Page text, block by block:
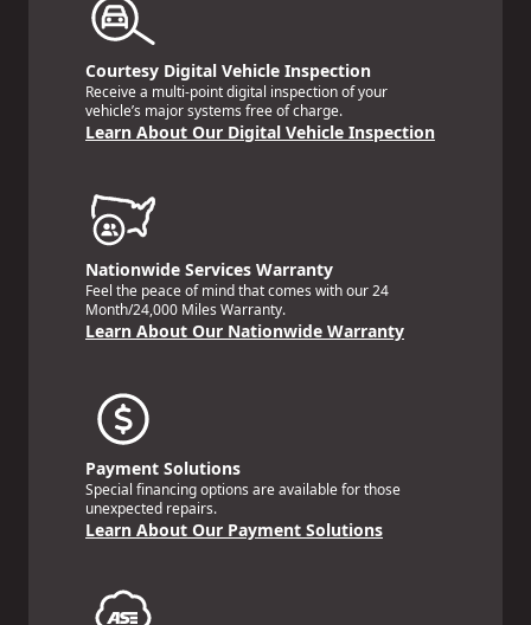
Courtesy Digital Vehicle Inspection
Receive a multi-point digital inspection of your
vehicle’s major systems free of charge.
Learn About Our Digital Vehicle Inspection
Nationwide Services Warranty
Feel the peace of mind that comes with our 24
Month/24,000 Miles Warranty.
Learn About Our Nationwide Warranty
Payment Solutions
Special financing options are available for those
unexpected repairs.
Learn About Our Payment Solutions